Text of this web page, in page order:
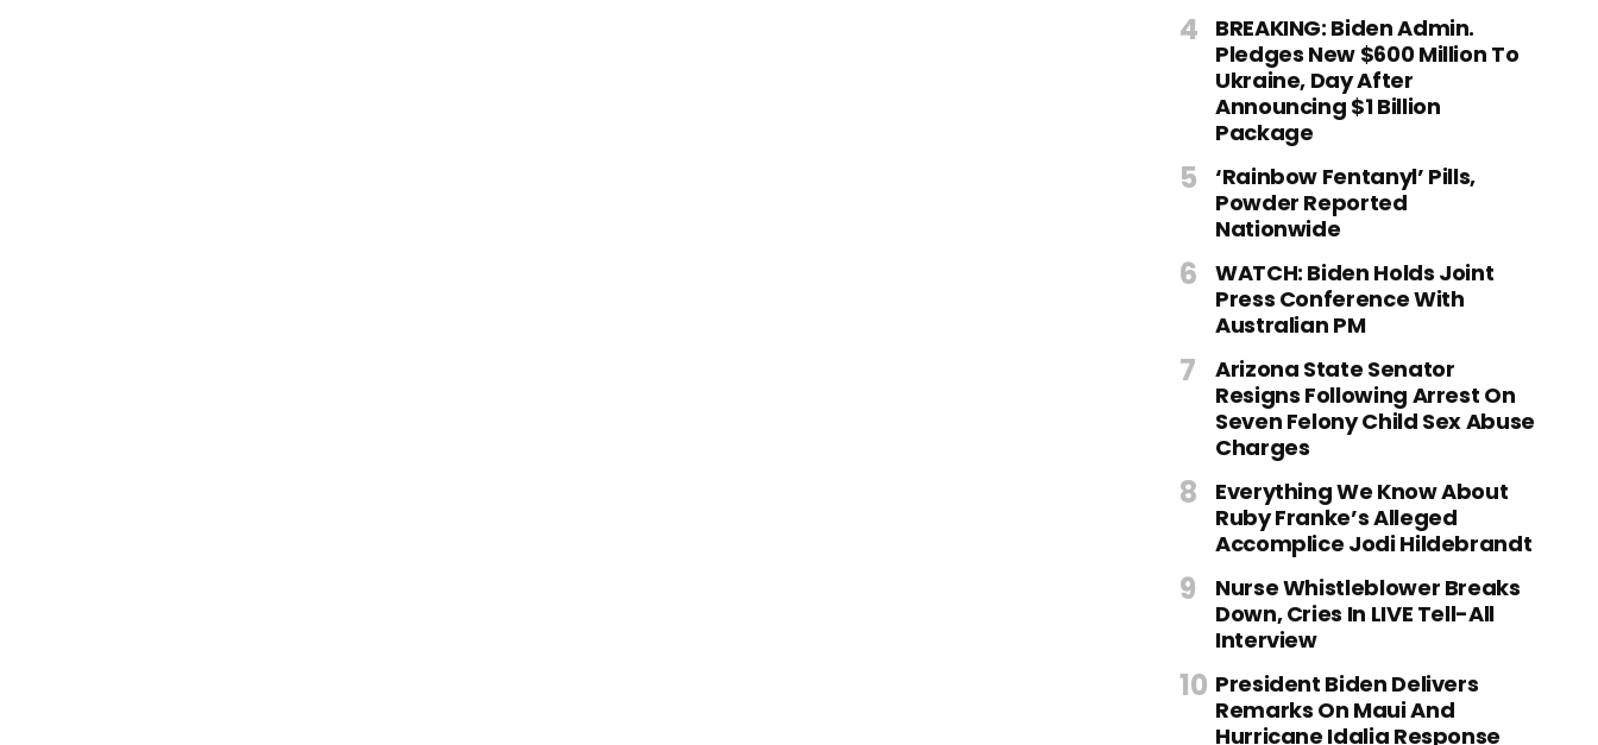
BREAKING: Biden Admin.
Pledges New $600 Million To
Ukraine, Day After
Announcing $1 Billion
Package
‘Rainbow Fentanyl’ Pills,
Powder Reported
Nationwide
WATCH: Biden Holds Joint
Press Conference With
Australian PM
Arizona State Senator
Resigns Following Arrest On
Seven Felony Child Sex Abuse
Charges
Everything We Know About
Ruby Franke’s Alleged
Accomplice Jodi Hildebrandt
Nurse Whistleblower Breaks
Down, Cries In LIVE Tell-All
Interview
President Biden Delivers
Remarks On Maui And
Hurricane Idalia Response